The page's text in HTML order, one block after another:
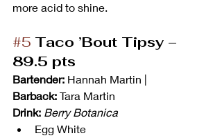
more acid to shine.
#5 Taco ’Bout Tipsy –
89.5 pts
Bartender: Hannah Martin |
Barback: Tara Martin
Drink: Berry Botanica
Egg White